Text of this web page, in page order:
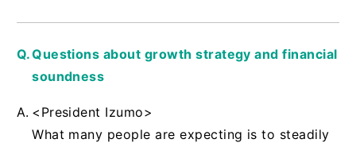
Questions about growth strategy and financial
soundness
<President Izumo>
What many people are expecting is to steadily